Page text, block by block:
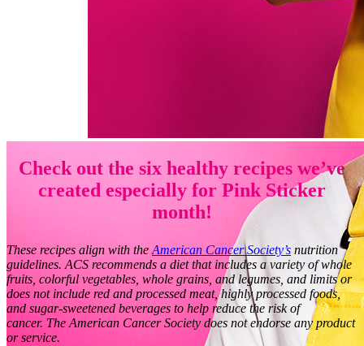
Check out the six healthy recipes we’ve
created especially for Pink Sticker
month!
These recipes align with the American Cancer Society’s nutrition
guidelines. ACS recommends a diet that includes a variety of whole
fruits, colorful vegetables, whole grains, and legumes, and limits or
does not include red and processed meat, highly processed foods,
and sugar-sweetened beverages to help reduce the risk of
cancer. The American Cancer Society does not endorse any product
or service.